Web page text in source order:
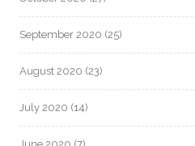
September 2020 (25)
August 2020 (23)
July 2020 (14)